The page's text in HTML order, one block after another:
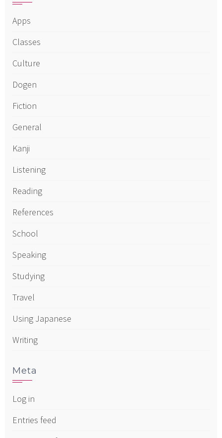
Apps
Classes
Culture
Dogen
Fiction
General
Kanji
Listening
Reading
References
School
Speaking
Studying
Travel
Using Japanese
Writing
Meta
Log in
Entries feed